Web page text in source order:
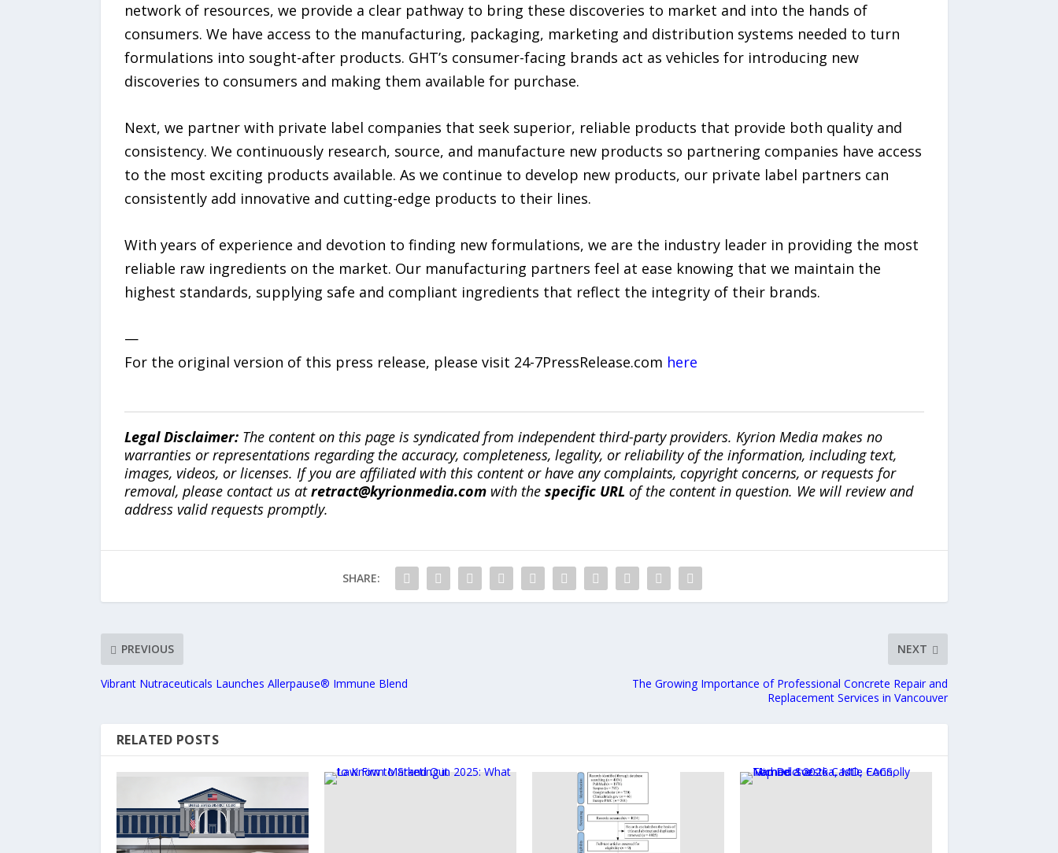
network of resources, we provide a clear pathway to bring these discoveries to market and into the hands of
consumers. We have access to the manufacturing, packaging, marketing and distribution systems needed to turn
formulations into sought-after products. GHT’s consumer-facing brands act as vehicles for introducing new
discoveries to consumers and making them available for purchase.
Next, we partner with private label companies that seek superior, reliable products that provide both quality and
consistency. We continuously research, source, and manufacture new products so partnering companies have access
to the most exciting products available. As we continue to develop new products, our private label partners can
consistently add innovative and cutting-edge products to their lines.
With years of experience and devotion to finding new formulations, we are the industry leader in providing the most
reliable raw ingredients on the market. Our manufacturing partners feel at ease knowing that we maintain the
highest standards, supplying safe and compliant ingredients that reflect the integrity of their brands.
—
For the original version of this press release, please visit 24-7PressRelease.com here
Legal Disclaimer:The content on this page is syndicated from independent third-party providers. Kyrion Media makes no
warranties or representations regarding the accuracy, completeness, legality, or reliability of the information, including text,
images, videos, or licenses. If you are affiliated with this content or have any complaints, copyright concerns, or requests for
removal, please contact us atretract@kyrionmedia.comwith the specific URL of the content in question. We will review and
address valid requests promptly.
SHARE:
PREVIOUS
Vibrant Nutraceuticals Launches Allerpause® Immune Blend
NEXT
The Growing Importance of Professional Concrete Repair and
Replacement Services in Vancouver
RELATED POSTS